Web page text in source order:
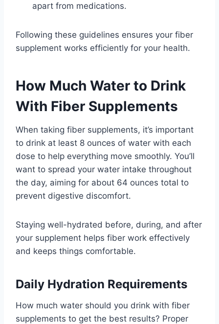
apart from medications.
Following these guidelines ensures your fiber
supplement works efficiently for your health.
How Much Water to Drink
With Fiber Supplements
When taking fiber supplements, it’s important
to drink at least 8 ounces of water with each
dose to help everything move smoothly. You’ll
want to spread your water intake throughout
the day, aiming for about 64 ounces total to
prevent digestive discomfort.
Staying well-hydrated before, during, and after
your supplement helps fiber work effectively
and keeps things comfortable.
Daily Hydration Requirements
How much water should you drink with fiber
supplements to get the best results? Proper